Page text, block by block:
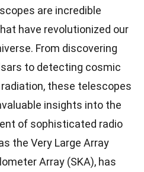
are incredible
have revolutionized our
From discovering
to detecting cosmic
these telescopes
insights into the
of sophisticated radio
the Very Large Array
Array (SKA), has